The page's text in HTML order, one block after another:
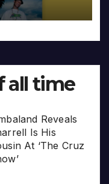
all time
Reveals
Is His
At ‘The Cruz